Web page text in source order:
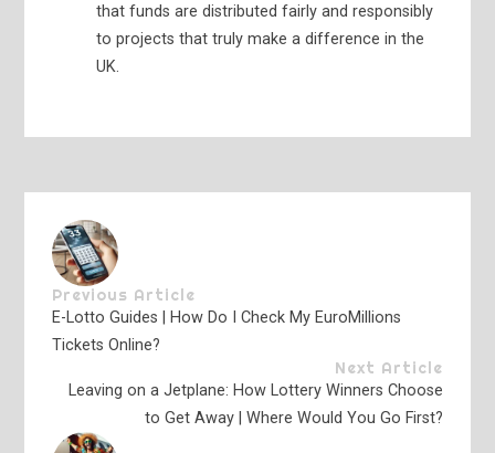
that funds are distributed fairly and responsibly
to projects that truly make a difference in the
UK.
Previous Article
E-Lotto Guides | How Do I Check My EuroMillions
Tickets Online?
Next Article
Leaving on a Jetplane: How Lottery Winners Choose
to Get Away | Where Would You Go First?